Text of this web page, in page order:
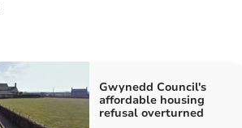
Gwynedd Council's
affordable housing
refusal overturned